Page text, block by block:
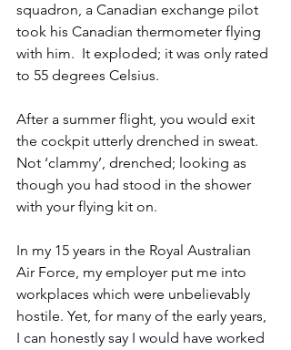
squadron, a Canadian exchange pilot
took his Canadian thermometer flying
with him.  It exploded; it was only rated
to 55 degrees Celsius.
After a summer flight, you would exit
the cockpit utterly drenched in sweat.
Not ‘clammy’, drenched; looking as
though you had stood in the shower
with your flying kit on.
In my 15 years in the Royal Australian
Air Force, my employer put me into
workplaces which were unbelievably
hostile. Yet, for many of the early years,
I can honestly say I would have worked